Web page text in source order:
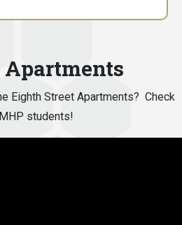
Eighth Street Apartments? Check
students!